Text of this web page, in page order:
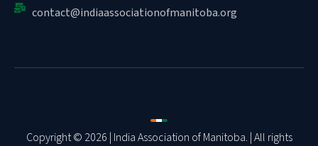
contact@indiaassociationofmanitoba.org
Copyright © 2026 | India Association of Manitoba. | All rights